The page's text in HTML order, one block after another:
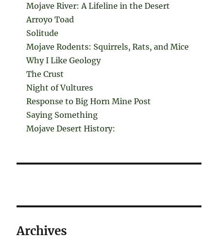
Mojave River: A Lifeline in the Desert
Arroyo Toad
Solitude
Mojave Rodents: Squirrels, Rats, and Mice
Why I Like Geology
The Crust
Night of Vultures
Response to Big Horn Mine Post
Saying Something
Mojave Desert History:
Archives